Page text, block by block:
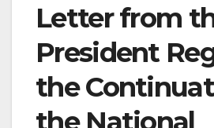
Letter from
President
the